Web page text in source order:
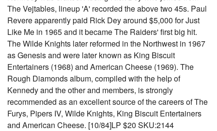
The Vejtables, lineup 'A' recorded the above two 45s. Paul
Revere apparently paid Rick Dey around $5,000 for Just
Like Me in 1965 and it became The Raiders' first big hit.
The Wilde Knights later reformed in the Northwest in 1967
as Genesis and were later known as King Biscuit
Entertainers (1968) and American Cheese (1969). The
Rough Diamonds album, compiled with the help of
Kennedy and the other and members, is strongly
recommended as an excellent source of the careers of The
Furys, Pipers IV, Wilde Knights, King Biscuit Entertainers
and American Cheese. [10/84]LP $20 SKU:2144